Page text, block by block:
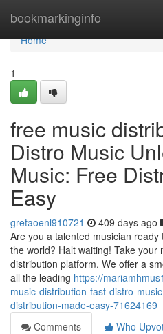
bookmarkinginfo
Home
Home
1
free music
Distro Music
Music: Free
Easy
gretaoenl910721 409 days ago
Are you a talented musician
the world? Halt waiting! Take
distribution platform. We offer a
all the leading https://
music-distribution-fast-distro-
distribution-made-easy-71624169
Comments
Who